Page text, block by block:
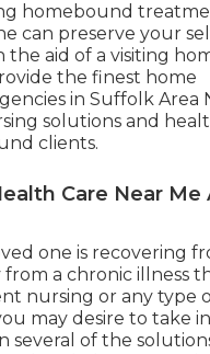
homebound
can preserve your
the aid of a visiting
the finest home
in Suffolk Area
solutions and
clients.
Care Near Me
one is recovering
from a chronic illness
nursing or any type
may desire to take
several of the